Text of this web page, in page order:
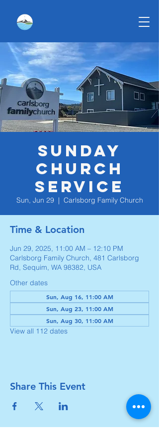
Sunday
Church
Service
Sun, Jun 29
  |
Carlsborg Family Church
Time & Location
Jun 29, 2025, 11:00 AM – 12:10 PM
Carlsborg Family Church, 481 Carlsborg
Rd, Sequim, WA 98382, USA
Other dates
Sun, Aug 16, 11:00 AM
Sun, Aug 23, 11:00 AM
Sun, Aug 30, 11:00 AM
View all 112 dates
Share This Event